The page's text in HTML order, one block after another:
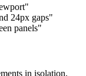
24px gaps"
panels"
in isolation.